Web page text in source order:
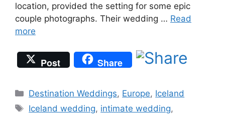
location, provided the setting for some epic
couple photographs. Their wedding … Read
more
Post Share
Categories
Destination Weddings, Europe, Iceland
Tags
Iceland wedding, intimate wedding,